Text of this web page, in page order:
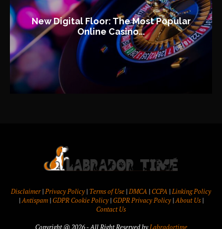
New Digital Floor: The Most Popular
Online Casino...
Disclaimer|Privacy Policy | Terms of Use |DMCA | CCPA |Linking Policy
|Antispam| GDPR Cookie Policy| GDPR Privacy Policy|About Us|
Contact Us
Copyright @ 2026 - All Right Reserved by Labradortime